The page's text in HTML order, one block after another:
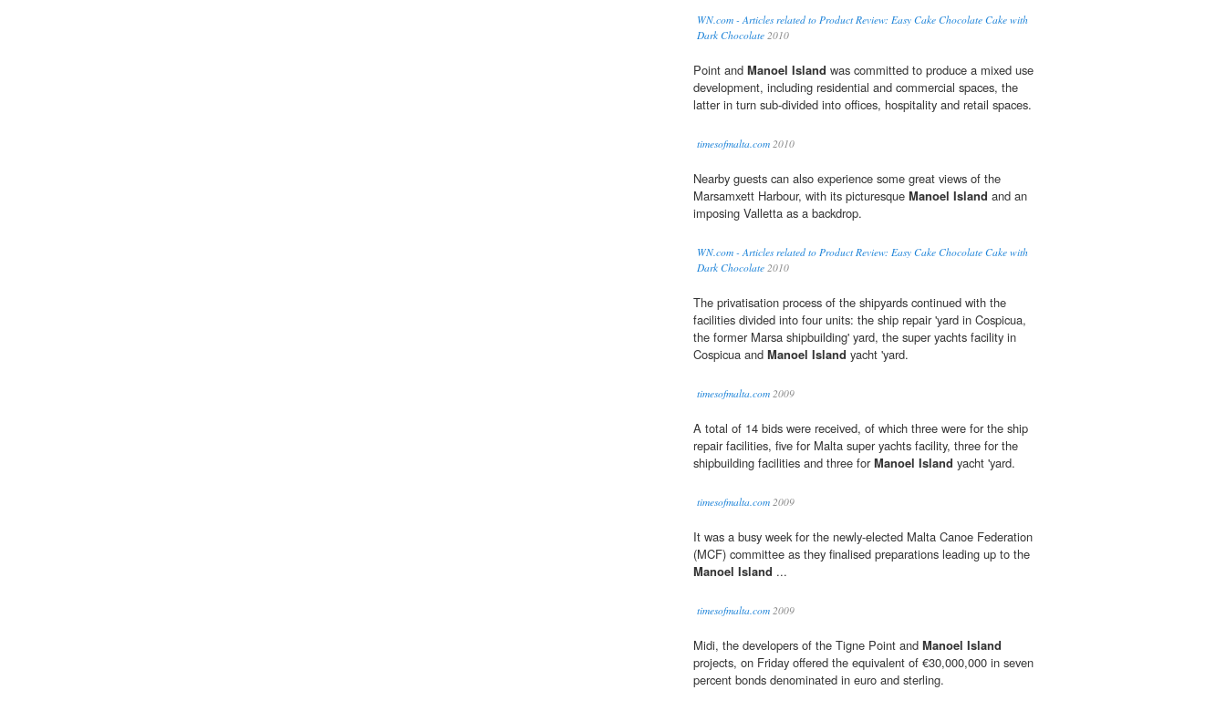
WN.com - Articles related to Product Review: Easy Cake Chocolate Cake with
Dark Chocolate 2010
Point and Manoel Island was committed to produce a mixed use
development, including residential and commercial spaces, the
latter in turn sub-divided into offices, hospitality and retail spaces.
timesofmalta.com 2010
Nearby guests can also experience some great views of the
Marsamxett Harbour, with its picturesque Manoel Island and an
imposing Valletta as a backdrop.
WN.com - Articles related to Product Review: Easy Cake Chocolate Cake with
Dark Chocolate 2010
The privatisation process of the shipyards continued with the
facilities divided into four units: the ship repair 'yard in Cospicua,
the former Marsa shipbuilding' yard, the super yachts facility in
Cospicua and Manoel Island yacht 'yard.
timesofmalta.com 2009
A total of 14 bids were received, of which three were for the ship
repair facilities, five for Malta super yachts facility, three for the
shipbuilding facilities and three forManoel Island yacht 'yard.
timesofmalta.com 2009
It was a busy week for the newly-elected Malta Canoe Federation
(MCF) committee as they finalised preparations leading up to the
Manoel Island ...
timesofmalta.com 2009
Midi, the developers of the Tigne Point and Manoel Island
projects, on Friday offered the equivalent of €30,000,000 in seven
percent bonds denominated in euro and sterling.